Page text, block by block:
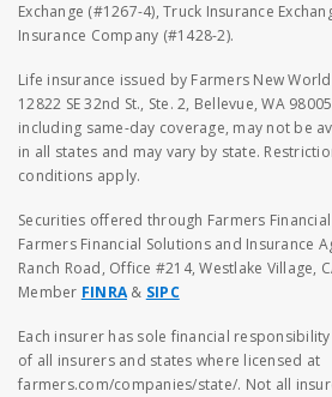
Exchange (#1267-4), Truck Insurance
Insurance Company (#1428-2).
Life insurance issued by Farmers New
12822 SE 32nd St., Ste. 2, Bellevue, WA
including same-day coverage, may not be
in all states and may vary by state.
conditions apply.
Securities offered through Farmers Financial
Farmers Financial Solutions and Insurance
Ranch Road, Office #214, Westlake Village,
Member FINRA & SIPC
Each insurer has sole financial
of all insurers and states where licensed at
farmers.com/companies/state/. Not all